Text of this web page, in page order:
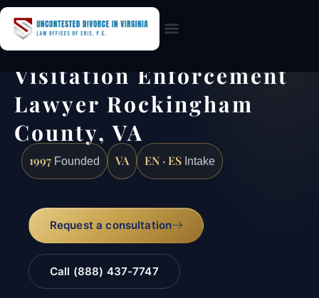
Visitation Enforcement
Lawyer Rockingham
County, VA
1997 Founded VA EN · ES Intake
Request a consultation
Call (888) 437-7747